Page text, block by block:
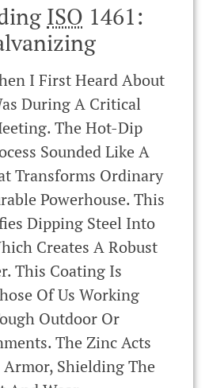
ISO 1461:
I First Heard About
During A Critical
The Hot-Dip
Sounded Like A
Transforms Ordinary
Powerhouse. This
Dipping Steel Into
Creates A Robust
This Coating Is
Of Us Working
Outdoor Or
The Zinc Acts
Shielding The